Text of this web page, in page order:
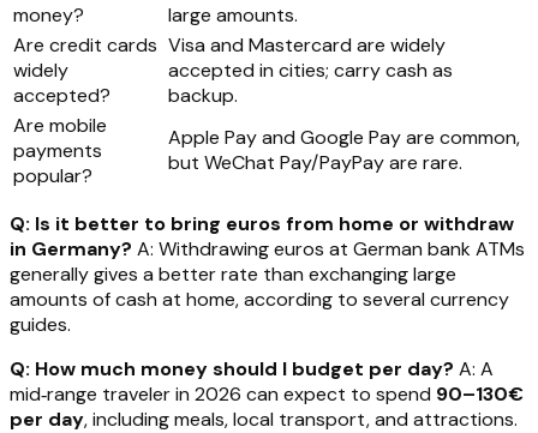
money?
large amounts.
Are credit cards
widely
accepted?
Visa and Mastercard are widely
accepted in cities; carry cash as
backup.
Are mobile
payments
popular?
Apple Pay and Google Pay are common,
but WeChat Pay/PayPay are rare.
Q: Is it better to bring euros from home or withdraw
in Germany? A: Withdrawing euros at German bank ATMs
generally gives a better rate than exchanging large
amounts of cash at home, according to several currency
guides.
Q: How much money should I budget per day? A: A
mid‑range traveler in 2026 can expect to spend 90–130€
per day, including meals, local transport, and attractions.